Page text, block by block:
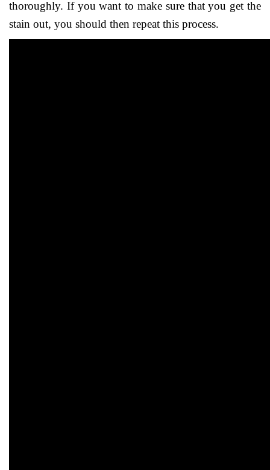
thoroughly. If you want to make sure that you get the
stain out, you should then repeat this process.